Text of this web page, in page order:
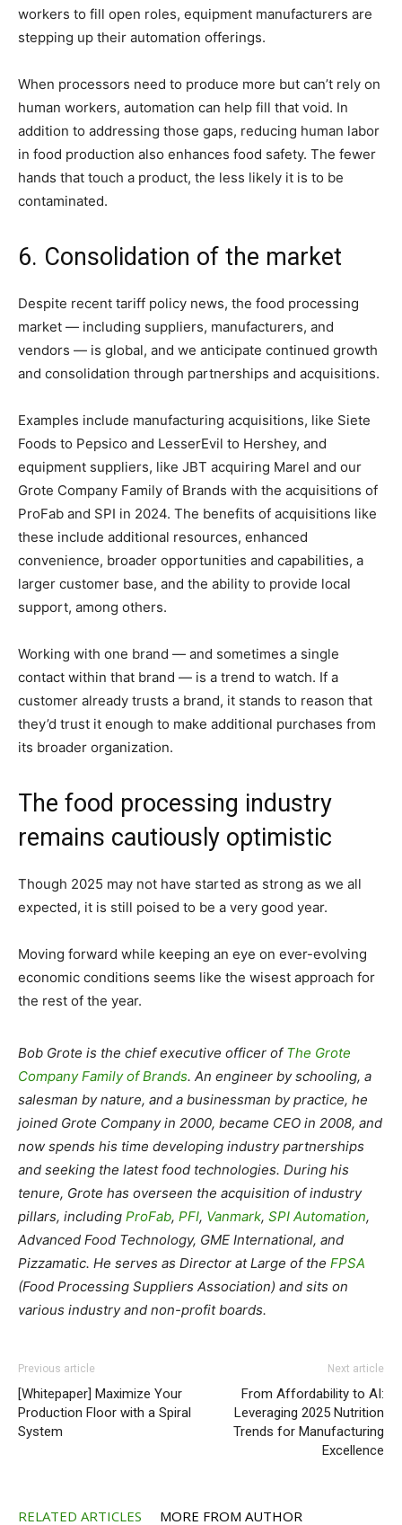
workers to fill open roles, equipment manufacturers are
stepping up their automation offerings.
When processors need to produce more but can’t rely on
human workers, automation can help fill that void. In
addition to addressing those gaps, reducing human labor
in food production also enhances food safety. The fewer
hands that touch a product, the less likely it is to be
contaminated.
6. Consolidation of the market
Despite recent tariff policy news, the food processing
market — including suppliers, manufacturers, and
vendors — is global, and we anticipate continued growth
and consolidation through partnerships and acquisitions.
Examples include manufacturing acquisitions, like Siete
Foods to Pepsico and LesserEvil to Hershey, and
equipment suppliers, like JBT acquiring Marel and our
Grote Company Family of Brands with the acquisitions of
ProFab and SPI in 2024. The benefits of acquisitions like
these include additional resources, enhanced
convenience, broader opportunities and capabilities, a
larger customer base, and the ability to provide local
support, among others.
Working with one brand — and sometimes a single
contact within that brand — is a trend to watch. If a
customer already trusts a brand, it stands to reason that
they’d trust it enough to make additional purchases from
its broader organization.
The food processing industry
remains cautiously optimistic
Though 2025 may not have started as strong as we all
expected, it is still poised to be a very good year.
Moving forward while keeping an eye on ever-evolving
economic conditions seems like the wisest approach for
the rest of the year.
Bob Grote is the chief executive officer of The Grote
Company Family of Brands. An engineer by schooling, a
salesman by nature, and a businessman by practice, he
joined Grote Company in 2000, became CEO in 2008, and
now spends his time developing industry partnerships
and seeking the latest food technologies. During his
tenure, Grote has overseen the acquisition of industry
pillars, including ProFab, PFI, Vanmark, SPI Automation,
Advanced Food Technology, GME International, and
Pizzamatic. He serves as Director at Large of the FPSA
(Food Processing Suppliers Association) and sits on
various industry and non-profit boards.
Previous article
[Whitepaper] Maximize Your
Production Floor with a Spiral
System
Next article
From Affordability to AI:
Leveraging 2025 Nutrition
Trends for Manufacturing
Excellence
RELATED ARTICLES MORE FROM AUTHOR